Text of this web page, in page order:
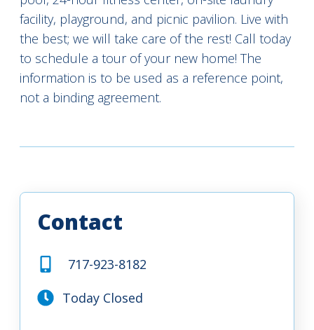
facility, playground, and picnic pavilion. Live with
the best; we will take care of the rest! Call today
to schedule a tour of your new home! The
information is to be used as a reference point,
not a binding agreement.
Contact
717-923-8182
Today Closed